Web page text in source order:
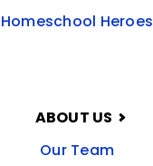
Homeschool Heroes
ABOUT US
Our Team